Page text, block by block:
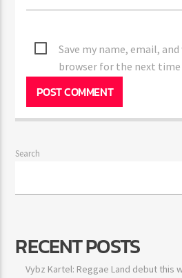
Save my name, email, and
RECENT POSTS